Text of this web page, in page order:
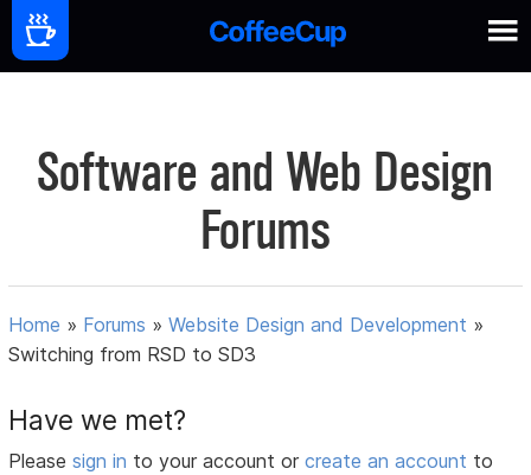
Software and Web Design
Forums
Home » Forums »Website Design and Development »
Switching from RSD to SD3
Have we met?
Pleasesign in to your account orcreate an account to